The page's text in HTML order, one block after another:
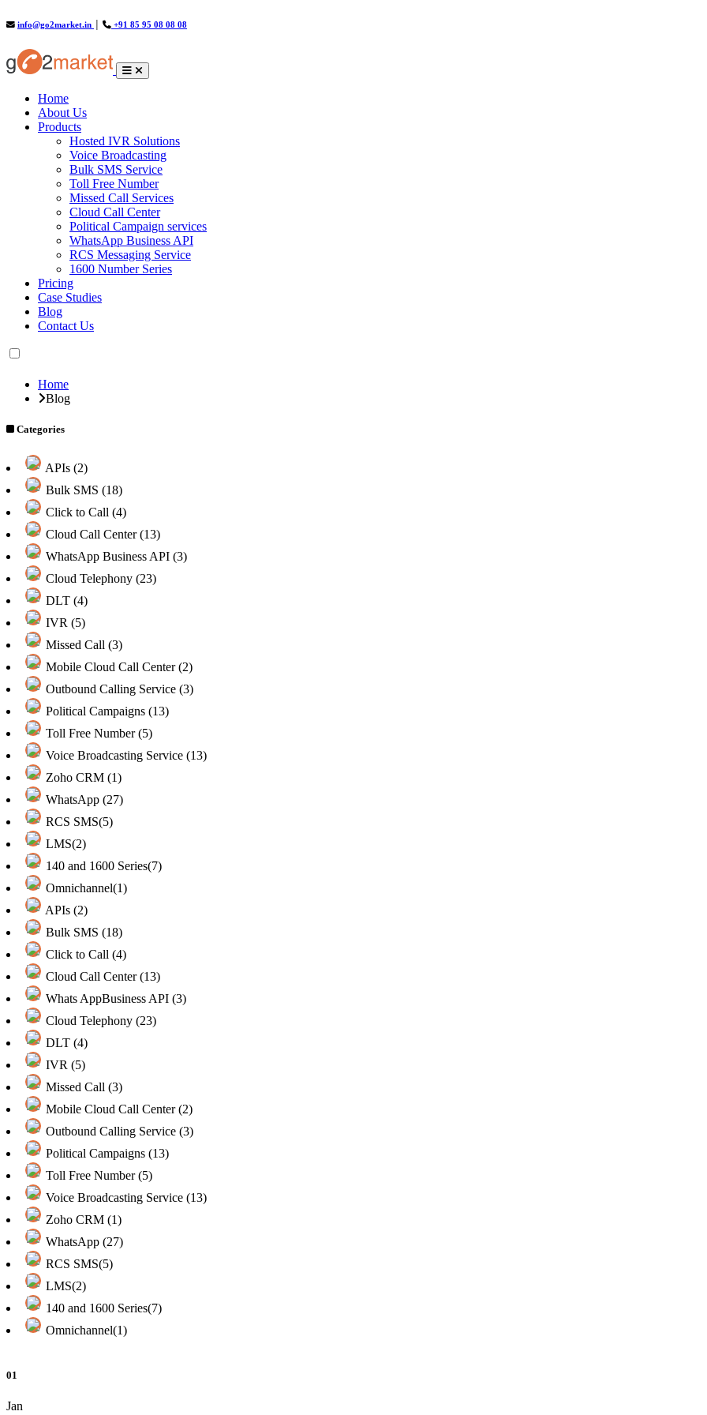
info@go2market.in +91 85 95 08 08 08
Home(current)
About Us
Products
Hosted IVR Solutions
Voice Broadcasting
Bulk SMS Service
Toll Free Number
Missed Call Services
Cloud Call Center
Political Campaign services
WhatsApp Business API
RCS Messaging Service
1600 Number Series
Pricing
Case Studies
Blog
Contact Us
Home
Blog
Categories
APIs (2)
Bulk SMS (18)
Click to Call (4)
Cloud Call Center (13)
WhatsApp Business API (3)
Cloud Telephony (23)
DLT (4)
IVR (5)
Missed Call (3)
Mobile Cloud Call Center (2)
Outbound Calling Service (3)
Political Campaigns (13)
Toll Free Number (5)
Voice Broadcasting Service (13)
Zoho CRM (1)
WhatsApp (27)
RCS SMS(5)
LMS(2)
140 and 1600 Series(7)
Omnichannel(1)
APIs (2)
Bulk SMS (18)
Click to Call (4)
Cloud Call Center (13)
Whats AppBusiness API (3)
Cloud Telephony (23)
DLT (4)
IVR (5)
Missed Call (3)
Mobile Cloud Call Center (2)
Outbound Calling Service (3)
Political Campaigns (13)
Toll Free Number (5)
Voice Broadcasting Service (13)
Zoho CRM (1)
WhatsApp (27)
RCS SMS(5)
LMS(2)
140 and 1600 Series(7)
Omnichannel(1)
01
Jan